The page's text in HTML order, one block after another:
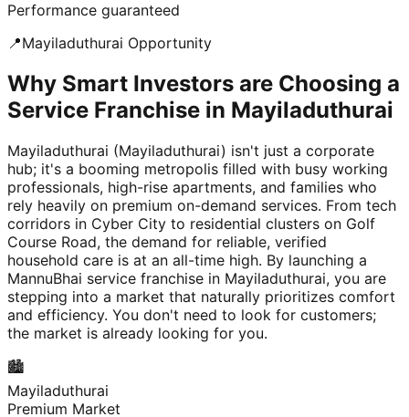
Performance guaranteed
📍Mayiladuthurai Opportunity
Why Smart Investors are Choosing a
Service Franchise in Mayiladuthurai
Mayiladuthurai (Mayiladuthurai) isn't just a corporate
hub; it's a booming metropolis filled with busy working
professionals, high-rise apartments, and families who
rely heavily on premium on-demand services. From tech
corridors in Cyber City to residential clusters on Golf
Course Road, the demand for reliable, verified
household care is at an all-time high. By launching a
MannuBhai service franchise in Mayiladuthurai, you are
stepping into a market that naturally prioritizes comfort
and efficiency. You don't need to look for customers;
the market is already looking for you.
🏙️
Mayiladuthurai
Premium Market